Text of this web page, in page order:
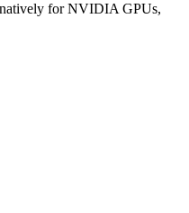
natively for NVIDIA GPUs,